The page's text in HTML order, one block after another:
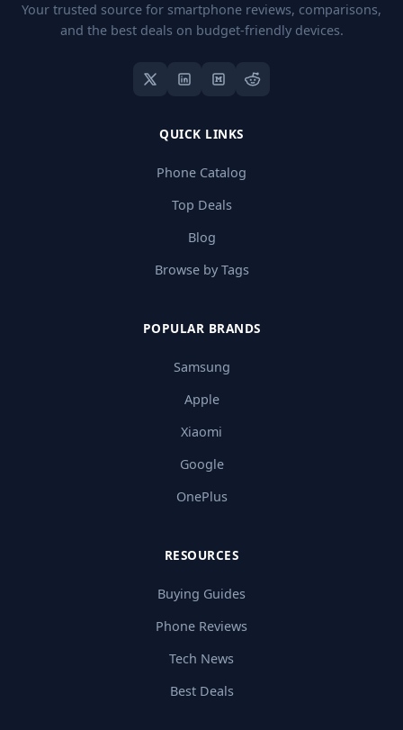
Your trusted source for smartphone reviews, comparisons,
and the best deals on budget-friendly devices.
QUICK LINKS
Phone Catalog
Top Deals
Blog
Browse by Tags
POPULAR BRANDS
Samsung
Apple
Xiaomi
Google
OnePlus
RESOURCES
Buying Guides
Phone Reviews
Tech News
Best Deals